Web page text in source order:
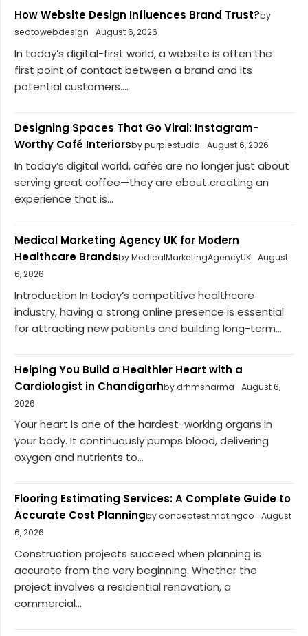
How Website Design Influences Brand Trust?by
seotowebdesign
August 6, 2026
In today’s digital-first world, a website is often the
first point of contact between a brand and its
potential customers....
Designing Spaces That Go Viral: Instagram-
Worthy Café Interiorsby purplestudio August 6, 2026
In today’s digital world, cafés are no longer just about
serving great coffee—they are about creating an
experience that is...
Medical Marketing Agency UK for Modern
Healthcare Brandsby MedicalMarketingAgencyUK August
6, 2026
Introduction In today’s competitive healthcare
industry, having a strong online presence is essential
for attracting new patients and building long-term...
Helping You Build a Healthier Heart with a
Cardiologist in Chandigarhby drhmsharma
August 6,
2026
Your heart is one of the hardest-working organs in
your body. It continuously pumps blood, delivering
oxygen and nutrients to...
Flooring Estimating Services: A Complete Guide to
Accurate Cost Planningby conceptestimatingco
August
6, 2026
Construction projects succeed when planning is
accurate from the very beginning. Whether the
project involves a residential renovation, a
commercial...